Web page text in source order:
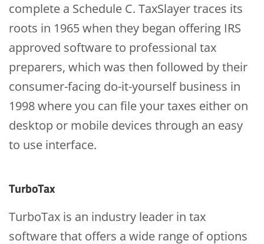
complete a Schedule C. TaxSlayer traces its
roots in 1965 when they began offering IRS
approved software to professional tax
preparers, which was then followed by their
consumer-facing do-it-yourself business in
1998 where you can file your taxes either on
desktop or mobile devices through an easy
to use interface.
TurboTax
TurboTax is an industry leader in tax
software that offers a wide range of options